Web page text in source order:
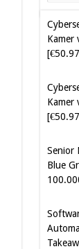
Kamer
Senior
Blue
in Test